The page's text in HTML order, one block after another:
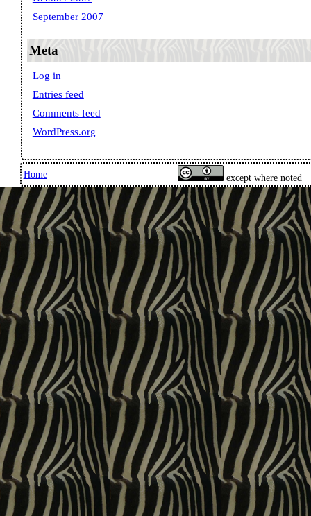
September 2007
Meta
Log in
Entries feed
Comments feed
WordPress.org
Home except where noted